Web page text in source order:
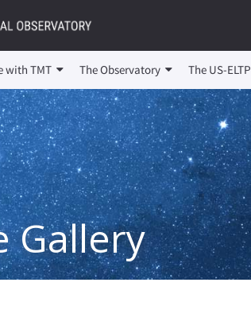
with TMT The Observatory The US-ELTP
Gallery